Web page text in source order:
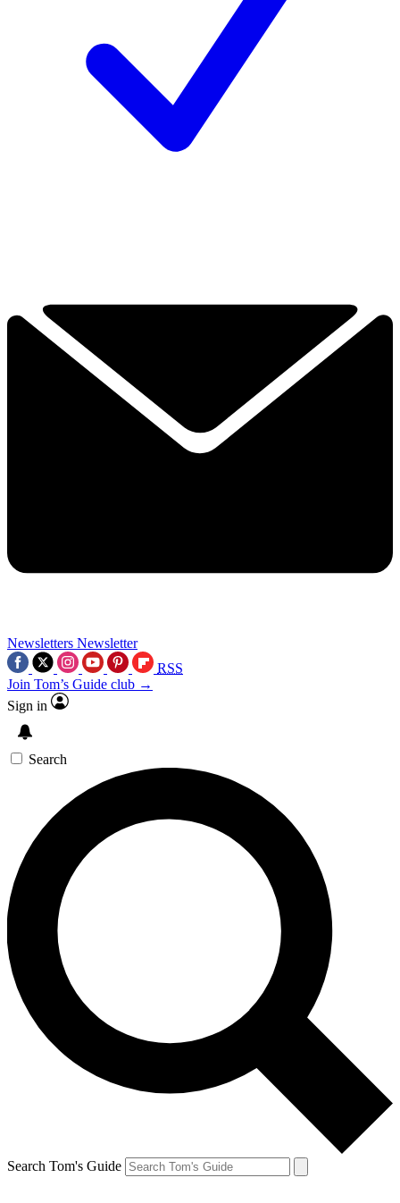
Newsletters Newsletter
RSS
Join Tom’s Guide club →
Sign in
Search
Search Tom's Guide